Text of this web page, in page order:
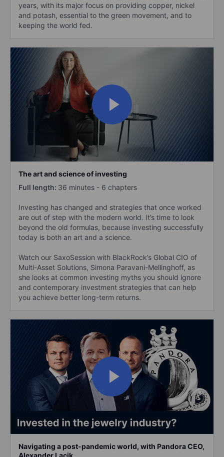
years, with its major focus on providing copper, nickel
and potash, essential to the green movement, and to
keeping the world fed.
The art and science of investing
Full length: 36 minutes - 6 chapters
Investing has changed and strategies that once worked
are out of step with the modern world. It’s time to look
beyond the old formulas, because investing successfully
today is both an art and a science.
Watch our SaxoSession with BlackRock’s Global CIO of
Multi-Asset Solutions, Simona Paravani-Mellinghoff, as
she looks at common investing myths you should ignore
and contemporary investment strategies that can help
you achieve better long-term returns.
Navigating a post-pandemic world, with Pandora CEO,
Alexander Lacik